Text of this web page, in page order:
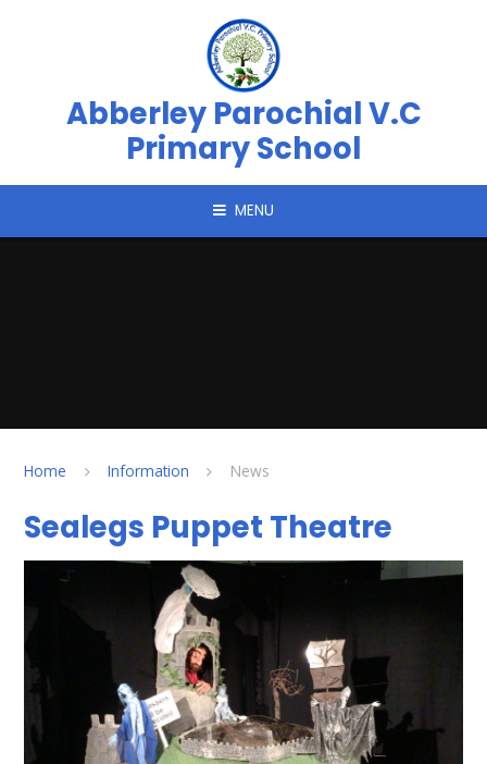
Abberley Parochial V.C
Primary School
MENU
Home Information News
Sealegs Puppet Theatre